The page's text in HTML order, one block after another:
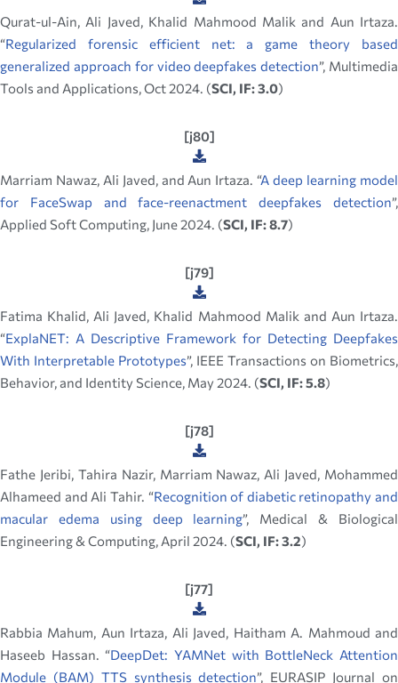
Qurat-ul-Ain, Ali Javed, Khalid Mahmood Malik and Aun Irtaza.
“Regularized forensic efficient net: a game theory based
generalized approach for video deepfakes detection”, Multimedia
Tools and Applications, Oct 2024. (SCI, IF: 3.0)
[j80]
Marriam Nawaz, Ali Javed, and Aun Irtaza. “A deep learning model
for FaceSwap and face-reenactment deepfakes detection”,
Applied Soft Computing, June 2024. (SCI, IF: 8.7)
[j79]
Fatima Khalid, Ali Javed, Khalid Mahmood Malik and Aun Irtaza.
“ExplaNET: A Descriptive Framework for Detecting Deepfakes
With Interpretable Prototypes”, IEEE Transactions on Biometrics,
Behavior, and Identity Science, May 2024. (SCI, IF: 5.8)
[j78]
Fathe Jeribi, Tahira Nazir, Marriam Nawaz, Ali Javed, Mohammed
Alhameed and Ali Tahir. “Recognition of diabetic retinopathy and
macular edema using deep learning”, Medical & Biological
Engineering & Computing, April 2024. (SCI, IF: 3.2)
[j77]
Rabbia Mahum, Aun Irtaza, Ali Javed, Haitham A. Mahmoud and
Haseeb Hassan. “DeepDet: YAMNet with BottleNeck Attention
Module (BAM) TTS synthesis detection”, EURASIP Journal on